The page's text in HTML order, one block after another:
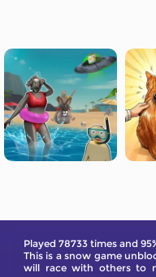
Played 78733 times and
This is a snow game
will race with others to